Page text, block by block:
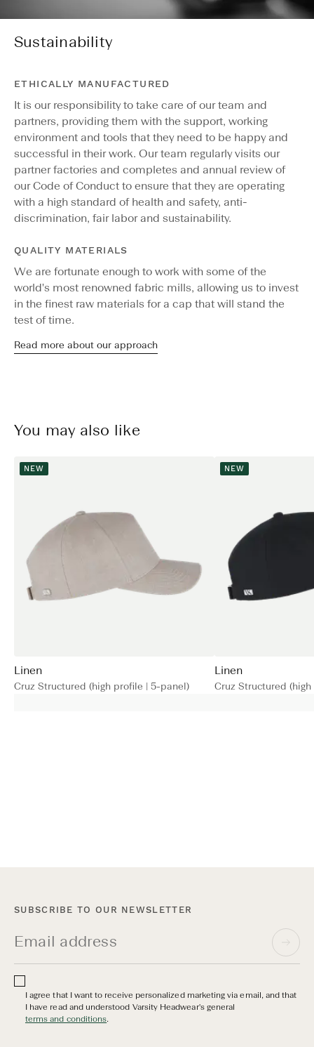
Sustainability
ETHICALLY MANUFACTURED
It is our responsibility to take care of our team and
partners, providing them with the support, working
environment and tools that they need to be happy and
successful in their work. Our team regularly visits our
partner factories and completes and annual review of
our Code of Conduct to ensure that they are operating
with a high standard of health and safety, anti-
discrimination, fair labor and sustainability.
QUALITY MATERIALS
We are fortunate enough to work with some of the
world's most renowned fabric mills, allowing us to invest
in the finest raw materials for a cap that will stand the
test of time.
Read more about our approach
You may also like
NEW
Linen
Cruz Structured (high profile | 5-panel)
NEW
Linen
Cruz Structured
SUBSCRIBE TO OUR NEWSLETTER
I agree that I want to receive personalized marketing via email, and that
I have read and understood Varsity Headwear's general
terms and conditions.